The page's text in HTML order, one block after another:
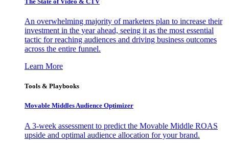
An overwhelming majority of marketers plan to increase their
investment in the year ahead, seeing it as the most essential
tactic for reaching audiences and driving business outcomes
across the entire funnel.
Learn More
Tools & Playbooks
Movable Middles Audience Optimizer
A 3-week assessment to predict the Movable Middle ROAS
upside and optimal audience allocation for your brand.